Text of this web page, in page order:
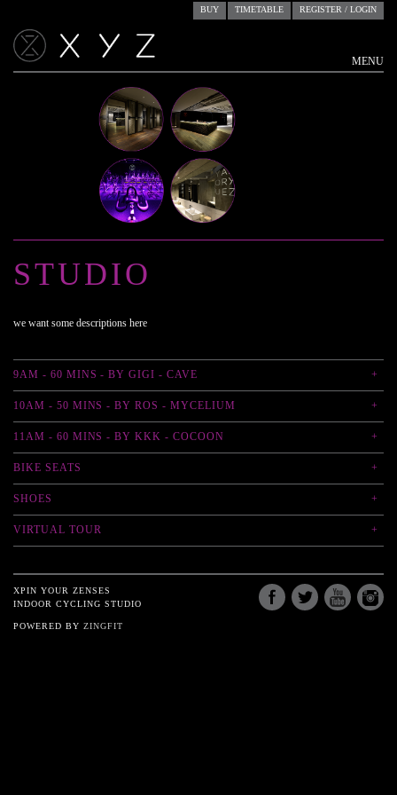
MENU
REGISTER / LOGIN
TIMETABLE
BUY
STUDIO
we want some descriptions here
9AM - 60 MINS - BY GIGI - CAVE
10AM - 50 MINS - BY ROS - MYCELIUM
11AM - 60 MINS - BY KKK - COCOON
BIKE SEATS
SHOES
VIRTUAL TOUR
XPIN YOUR ZENSES
INDOOR CYCLING STUDIO
POWERED BY ZINGFIT